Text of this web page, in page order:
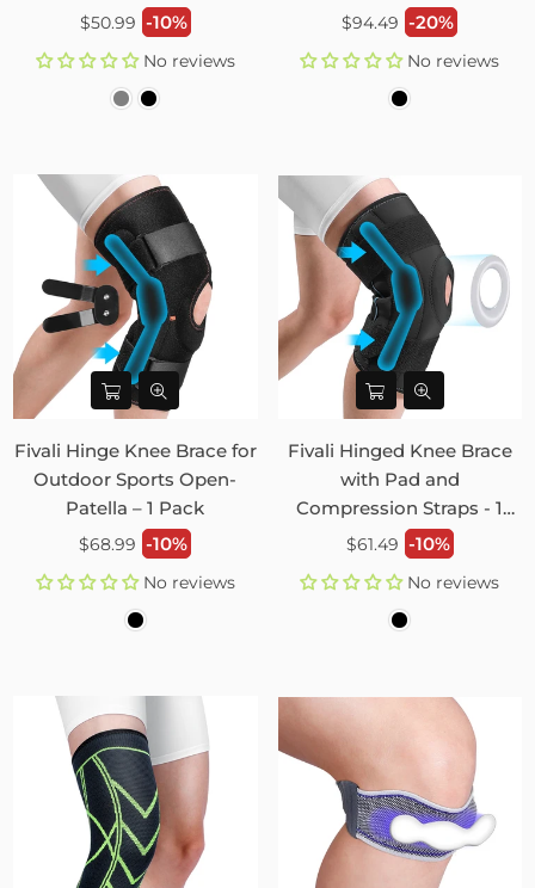
Pack
Regular
$50.99 -10%
No reviews
Regular
$94.49 -20%
No reviews
Fivali Hinge Knee Brace for
Outdoor Sports Open-
Patella – 1 Pack
Regular
$68.99 -10%
No reviews
Fivali Hinged Knee Brace
with Pad and
Compression Straps - 1
Pack
Regular
$61.49 -10%
No reviews